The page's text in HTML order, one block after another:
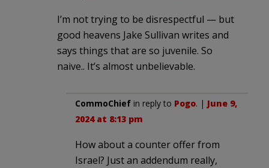
I’m not trying to be disrespectful — but
good heavens Jake Sullivan writes and
says things that are so juvenile. So
naive.. It’s almost unbelievable.
CommoChief in reply to Pogo. | June 9,
2024 at 8:13 pm
How about a counter offer from
Israel? Just an addendum really,